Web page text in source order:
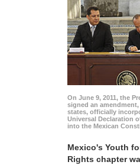
On June 9, 2011, the
signed an
states, officially
Universal Declaration
into the Mexican
Mexico's Youth
Rights chapter